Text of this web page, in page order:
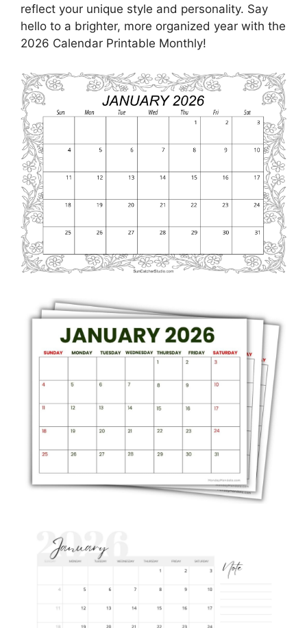
reflect your unique style and personality. Say
hello to a brighter, more organized year with the
2026 Calendar Printable Monthly!